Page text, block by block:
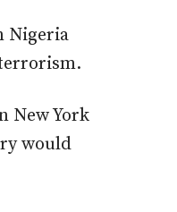
Nigeria
New York
would